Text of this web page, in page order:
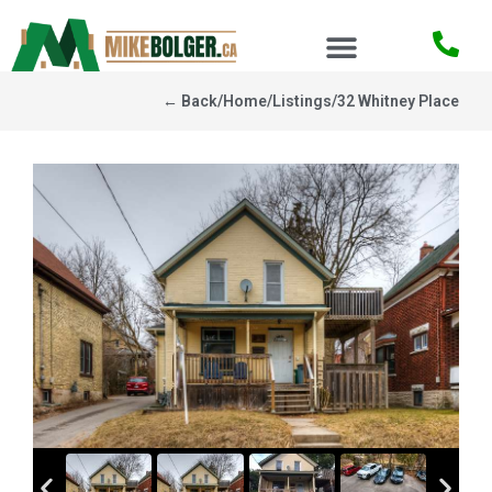
32 Whitney Place
/
Listings
/
Home
/
← Back